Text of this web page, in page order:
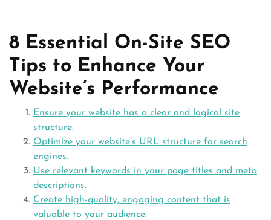
8 Essential On-Site SEO
Tips to Enhance Your
Website’s Performance
Ensure your website has a clear and logical site
structure.
Optimize your website’s URL structure for search
engines.
Use relevant keywords in your page titles and meta
descriptions.
Create high-quality, engaging content that is
valuable to your audience.